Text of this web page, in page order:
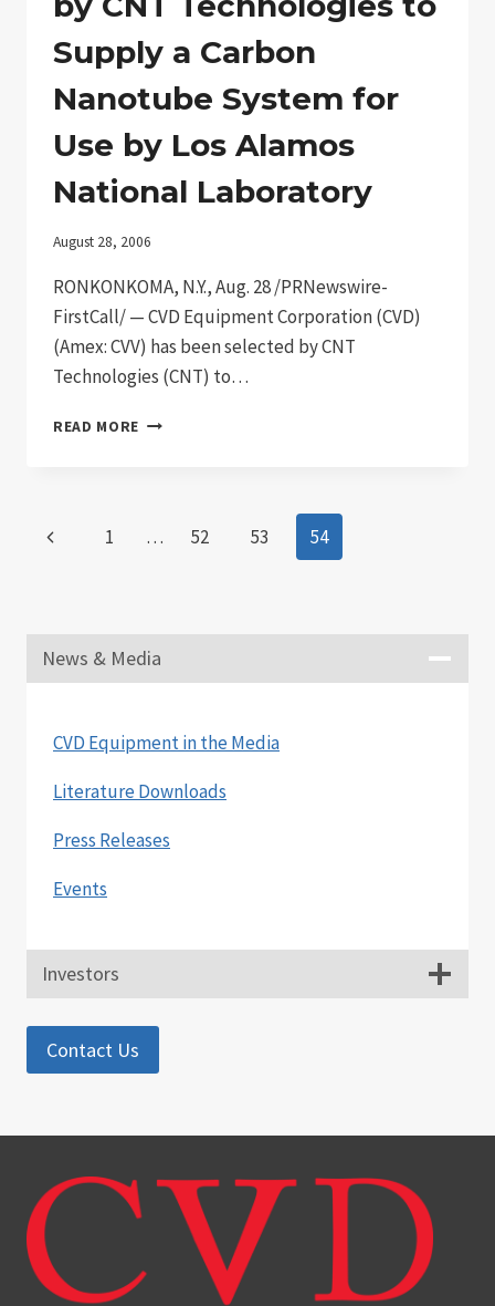
SEMICONDUCTING
NANOWIRES
Supply a Carbon
Nanotube System for
Use by Los Alamos
National Laboratory
August 28, 2006
RONKONKOMA, N.Y., Aug. 28 /PRNewswire-
FirstCall/ — CVD Equipment Corporation (CVD)
(Amex: CVV) has been selected by CNT
Technologies (CNT) to…
READ MORE CVD
CNT
CARBON
USE
LOS
NATIONAL
Page
Previous1 … 52 53 54
News & Media
CVD Equipment in the Media
Literature Downloads
Press Releases
Events
Investors
Contact Us